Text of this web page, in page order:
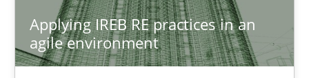
Applying IREB RE practices in an
agile environment
Christoph Wolf